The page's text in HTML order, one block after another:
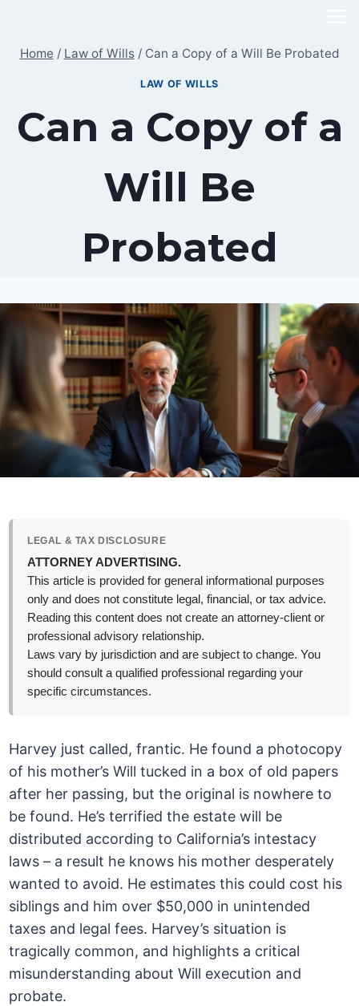
content
Home / Law of Wills / Can a Copy of a Will Be Probated
LAW OF WILLS
Can a Copy of a
Will Be
Probated
LEGAL & TAX DISCLOSURE
ATTORNEY ADVERTISING.
This article is provided for general informational purposes
only and does not constitute legal, financial, or tax advice.
Reading this content does not create an attorney-client or
professional advisory relationship.
Laws vary by jurisdiction and are subject to change. You
should consult a qualified professional regarding your
specific circumstances.
Harvey just called, frantic. He found a photocopy
of his mother’s Will tucked in a box of old papers
after her passing, but the original is nowhere to
be found. He’s terrified the estate will be
distributed according to California’s intestacy
laws – a result he knows his mother desperately
wanted to avoid. He estimates this could cost his
siblings and him over $50,000 in unintended
taxes and legal fees. Harvey’s situation is
tragically common, and highlights a critical
misunderstanding about Will execution and
probate.